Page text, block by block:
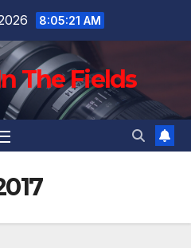
8:05:22 AM
The Fields